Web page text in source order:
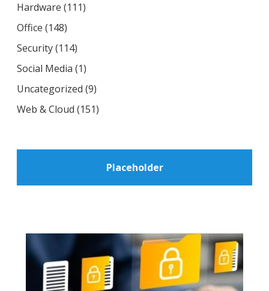
Hardware (111)
Office (148)
Security(114)
Social Media (1)
Uncategorized (9)
Web & Cloud (151)
Placeholder